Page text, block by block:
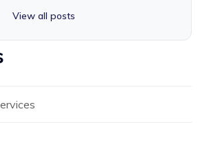
View all posts